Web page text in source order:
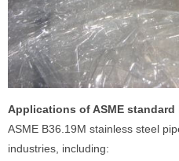
Applications of ASME standard
ASME B36.19M stainless steel
industries, including: